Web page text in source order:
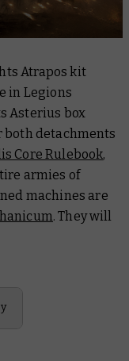
Atrapos kit
in Legions
Asterius box
both detachments
Core Rulebook,
armies of
machines are
. They will